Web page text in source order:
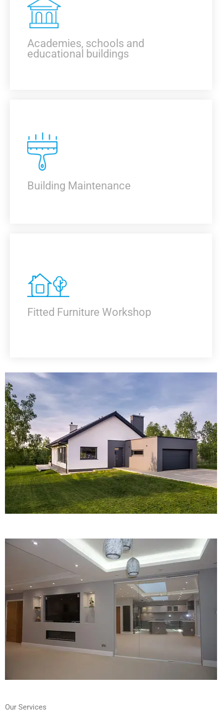
Academies, schools and
educational buildings
Building Maintenance
Fitted Furniture Workshop
KNOW MORE
Our Services